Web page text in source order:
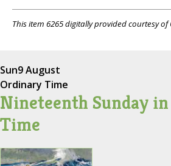
This item 6265 digitally provided courtesy
Sun9 August
Ordinary Time
Nineteenth Sunday
Time